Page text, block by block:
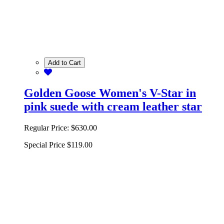
Add to Cart
Golden Goose Women's V-Star in
pink suede with cream leather star
Regular Price: $630.00
Special Price $119.00